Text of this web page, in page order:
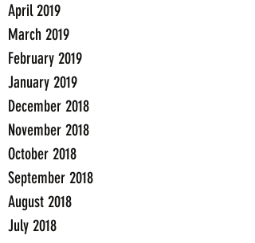
April 2019
March 2019
February 2019
January 2019
December 2018
November 2018
October 2018
September 2018
August 2018
July 2018